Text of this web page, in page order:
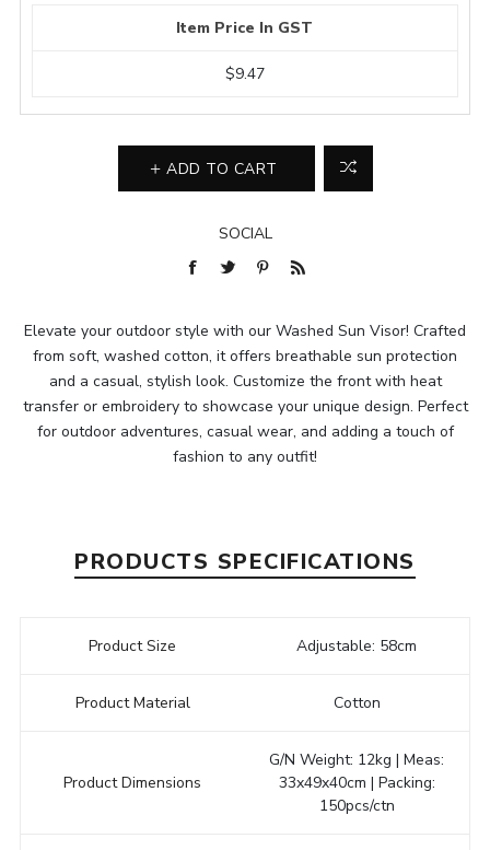
Item Price In GST
$9.47
ADD TO CART
SOCIAL
Elevate your outdoor style with our Washed Sun Visor! Crafted
from soft, washed cotton, it offers breathable sun protection
and a casual, stylish look. Customize the front with heat
transfer or embroidery to showcase your unique design. Perfect
for outdoor adventures, casual wear, and adding a touch of
fashion to any outfit!
PRODUCTS SPECIFICATIONS
Product Size Adjustable: 58cm
Product Material Cotton
Product Dimensions
G/N Weight: 12kg | Meas:
33x49x40cm | Packing:
150pcs/ctn